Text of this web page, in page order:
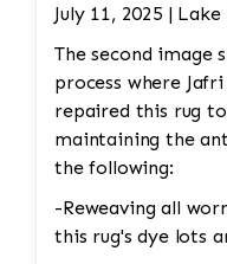
Color Restoration:
techniques may be
carefully re-dyeing
natural dyes or
process is done
original hues and
Reweaving/
pattern is worn
July 11, 2025 |
The second image
process where
repaired this rug
maintaining the
the following:
-Reweaving all
this rug's dye lots